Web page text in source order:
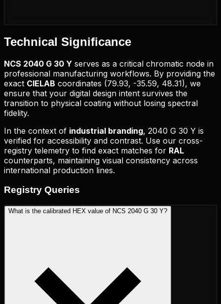
Technical Significance
NCS 2040 G 30 Y serves as a critical chromatic node in
professional manufacturing workflows. By providing the
exact CIELAB coordinates (79.93, -35.59, 48.31), we
ensure that your digital design intent survives the
transition to physical coating without losing spectral
fidelity.
In the context of industrial branding, 2040 G 30 Y is
verified for accessibility and contrast. Use our cross-
registry telemetry to find exact matches for RAL
counterparts, maintaining visual consistency across
international production lines.
Registry Queries
What is the calibrated HEX value of NCS 2040 G 30 Y?